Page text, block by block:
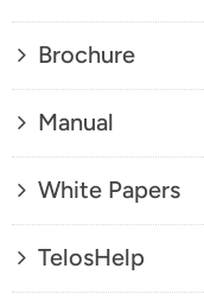
Brochure
Manual
White Papers
TelosHelp